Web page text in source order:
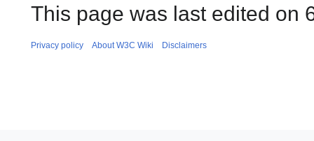
This page was last edited on
Privacy policy About W3C Wiki Disclaimers